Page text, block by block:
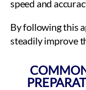
speed and
By following this
steadily improve